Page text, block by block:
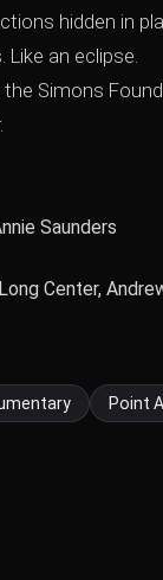
hidden in
Like an eclipse.
Simons
Saunders
Center,
Point